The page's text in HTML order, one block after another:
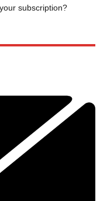
subscription?